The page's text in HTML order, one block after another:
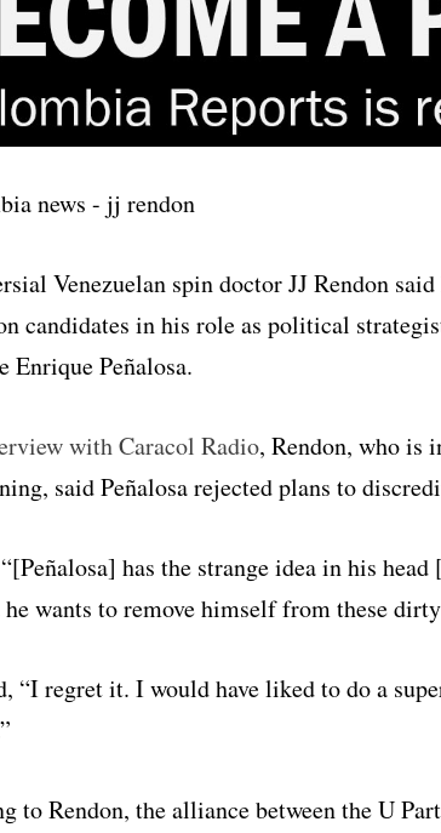
Venezuelan spin doctor JJ Rendon
candidates in his role as political
Enrique Peñalosa.
with Caracol Radio, Rendon, who is
said Peñalosa rejected plans to
has the strange idea in his
wants to remove himself from these
“I regret it. I would have liked to do a
to Rendon, the alliance between the U